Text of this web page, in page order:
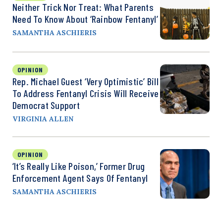
Neither Trick Nor Treat: What Parents
Need To Know About ‘Rainbow Fentanyl’
SAMANTHA ASCHIERIS
OPINION
Rep. Michael Guest ‘Very Optimistic’ Bill
To Address Fentanyl Crisis Will Receive
Democrat Support
VIRGINIA ALLEN
OPINION
‘It’s Really Like Poison,’ Former Drug
Enforcement Agent Says Of Fentanyl
SAMANTHA ASCHIERIS